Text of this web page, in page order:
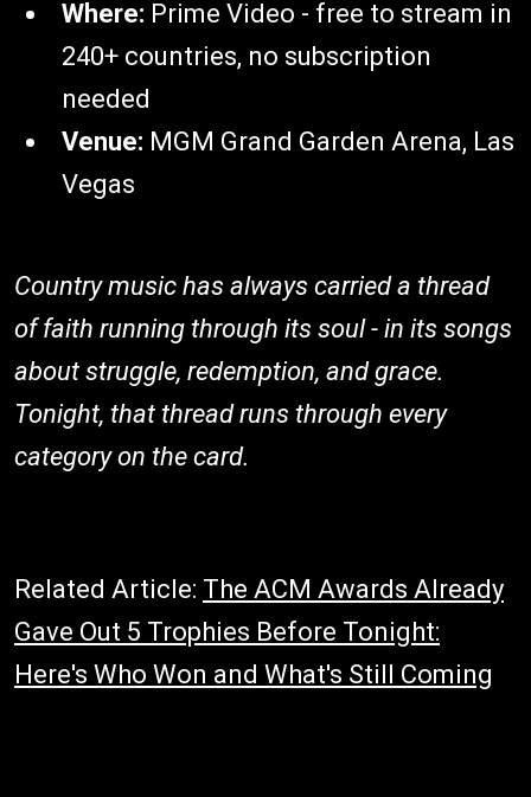
Where: Prime Video - free to stream in
240+ countries, no subscription
needed
Venue: MGM Grand Garden Arena, Las
Vegas
Country music has always carried a thread
of faith running through its soul - in its songs
about struggle, redemption, and grace.
Tonight, that thread runs through every
category on the card.
Related Article: The ACM Awards Already
Gave Out 5 Trophies Before Tonight:
Here's Who Won and What's Still Coming